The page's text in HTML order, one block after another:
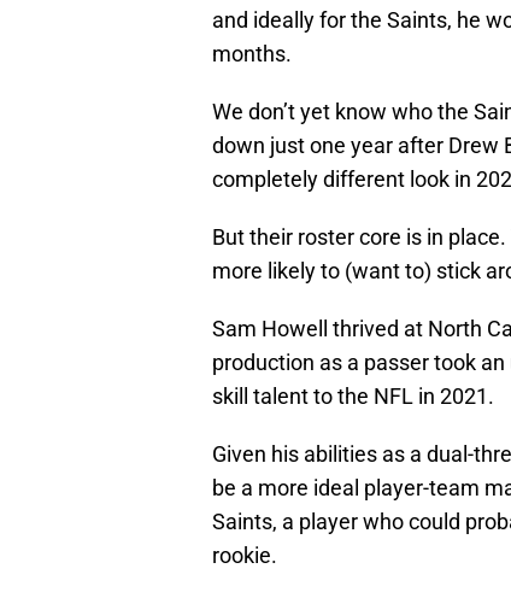
and ideally for the Saints, he
months.
We don’t yet know who the
down just one year after Drew
completely different look in
But their roster core is in
more likely to (want to) stick
Sam Howell thrived at North
production as a passer took
skill talent to the NFL in 2021.
Given his abilities as a dual-
be a more ideal player-team
Saints, a player who could
rookie.